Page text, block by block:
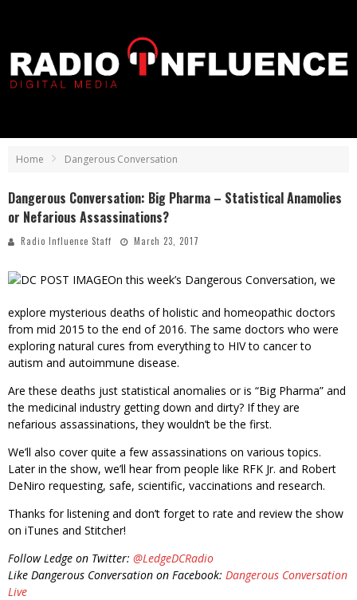
Home Dangerous Conversation
Dangerous Conversation: Big Pharma – Statistical Anamolies
or Nefarious Assassinations?
Radio Influence Staff March 23, 2017
On this week’s Dangerous Conversation, we
explore mysterious deaths of holistic and homeopathic doctors
from mid 2015 to the end of 2016. The same doctors who were
exploring natural cures from everything to HIV to cancer to
autism and autoimmune disease.
Are these deaths just statistical anomalies or is “Big Pharma” and
the medicinal industry getting down and dirty? If they are
nefarious assassinations, they wouldn’t be the first.
We’ll also cover quite a few assassinations on various topics.
Later in the show, we’ll hear from people like RFK Jr. and Robert
DeNiro requesting, safe, scientific, vaccinations and research.
Thanks for listening and don’t forget to rate and review the show
on iTunes and Stitcher!
Follow Ledge on Twitter: @LedgeDCRadio
Like Dangerous Conversation on Facebook: Dangerous Conversation
Live